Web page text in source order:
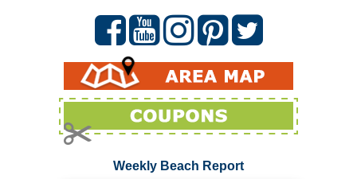
Weekly Beach Report